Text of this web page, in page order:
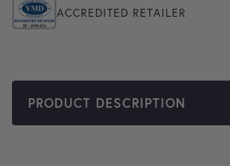
ACCREDITED RETAILER
PRODUCT DESCRIPTION